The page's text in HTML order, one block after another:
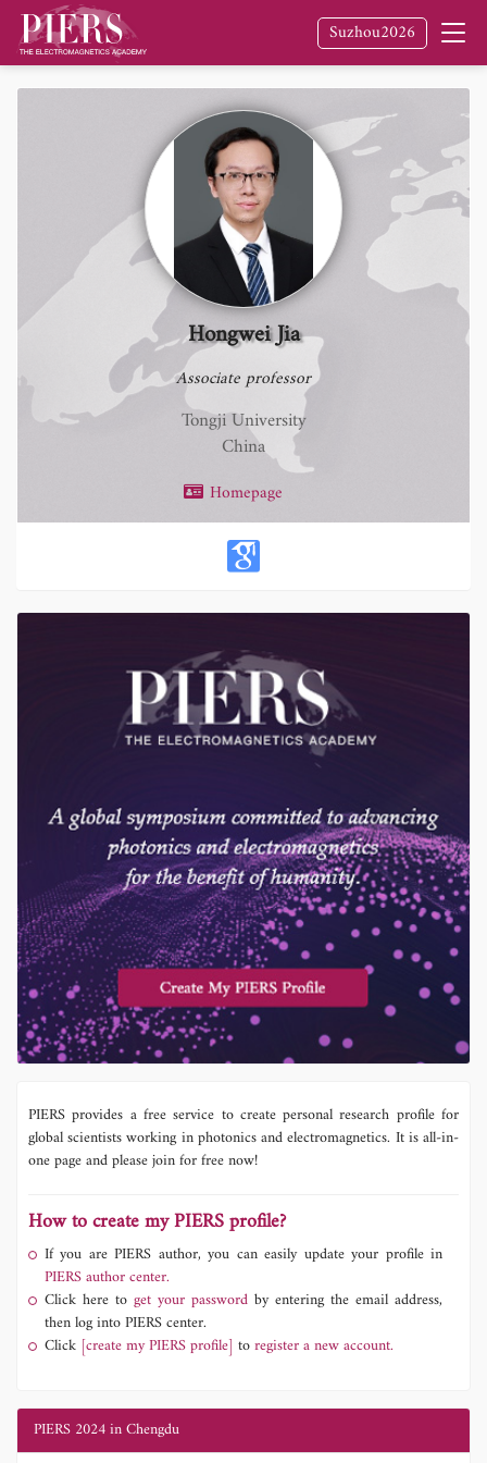
Suzhou2026
Hongwei Jia
Associate professor
Tongji University
China
Homepage
PIERS provides a free service to create personal research profile for
global scientists working in photonics and electromagnetics. It is all-in-
one page and please join for free now!
How to create my PIERS profile?
If you are PIERS author, you can easily update your profile in
PIERS author center.
Click here to get your password by entering the email address,
then log into PIERS center.
Click [create my PIERS profile] toregister a new account.
PIERS 2024 in Chengdu